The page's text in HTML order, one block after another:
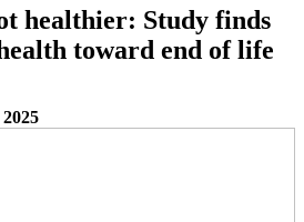
healthier: Study finds
toward end of life